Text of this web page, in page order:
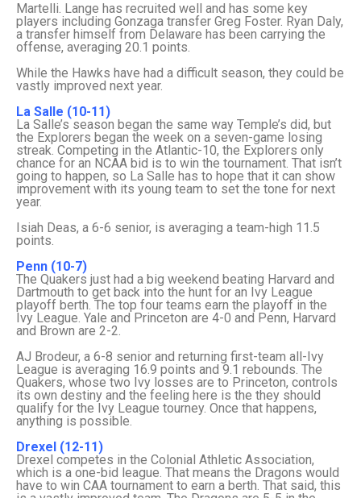
Martelli. Lange has recruited well and has some key
players including Gonzaga transfer Greg Foster. Ryan Daly,
a transfer himself from Delaware has been carrying the
offense, averaging 20.1 points.
While the Hawks have had a difficult season, they could be
vastly improved next year.
La Salle (10-11)
La Salle’s season began the same way Temple’s did, but
the Explorers began the week on a seven-game losing
streak. Competing in the Atlantic-10, the Explorers only
chance for an NCAA bid is to win the tournament. That isn’t
going to happen, so La Salle has to hope that it can show
improvement with its young team to set the tone for next
year.
Isiah Deas, a 6-6 senior, is averaging a team-high 11.5
points.
Penn (10-7)
The Quakers just had a big weekend beating Harvard and
Dartmouth to get back into the hunt for an Ivy League
playoff berth. The top four teams earn the playoff in the
Ivy League. Yale and Princeton are 4-0 and Penn, Harvard
and Brown are 2-2.
AJ Brodeur, a 6-8 senior and returning first-team all-Ivy
League is averaging 16.9 points and 9.1 rebounds. The
Quakers, whose two Ivy losses are to Princeton, controls
its own destiny and the feeling here is the they should
qualify for the Ivy League tourney. Once that happens,
anything is possible.
Drexel (12-11)
Drexel competes in the Colonial Athletic Association,
which is a one-bid league. That means the Dragons would
have to win CAA tournament to earn a berth. That said, this